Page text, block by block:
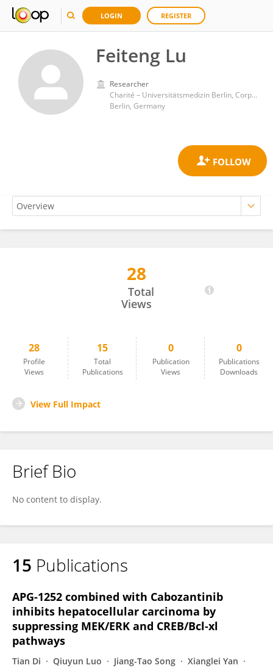
LOGIN REGISTER
Feiteng Lu
Researcher
Charité – Universitätsmedizin Berlin, Corporate Member of Freie Universität Berlin, and Humboldt-Universität zu Berlin
Berlin, Germany
28
Total
Views
28
Profile
Views
15
Total
Publications
0
Publication
Views
0
Publications
Downloads
View Full Impact
Brief Bio
No content to display.
15 Publications
APG-1252 combined with Cabozantinib
inhibits hepatocellular carcinoma by
suppressing MEK/ERK and CREB/Bcl-xl
pathways
Tian Di Qiuyun Luo Jiang-Tao Song
Xianglei Yan